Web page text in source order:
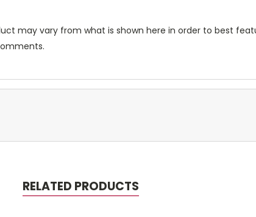
may vary from what is shown here in order to best
RELATED PRODUCTS